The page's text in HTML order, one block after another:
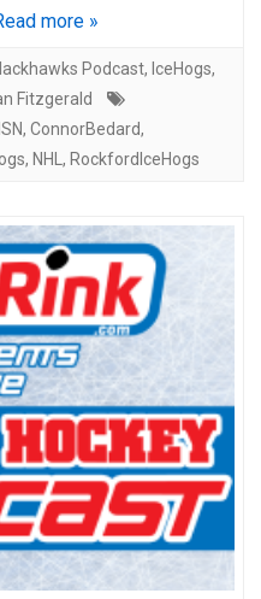
more »
Podcast, IceHogs,
Fitzgerald
, ConnorBedard,
, NHL , RockfordIceHogs